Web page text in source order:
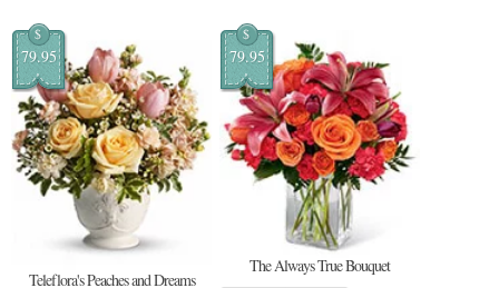
$
79.95
Teleflora's Peaches and Dreams
$
79.95
The Always True Bouquet